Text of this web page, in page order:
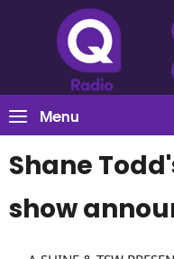
Menu
Shane
show